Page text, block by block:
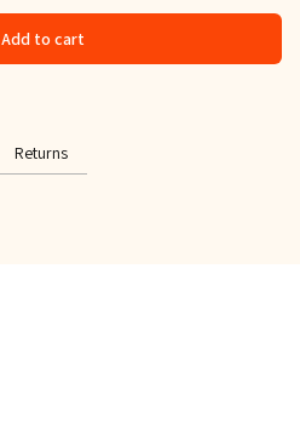
Add to cart
Returns